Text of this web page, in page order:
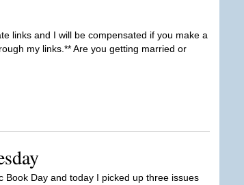
links and I will be compensated if you make a
my links.** Are you getting married or
Book Day and today I picked up three issues